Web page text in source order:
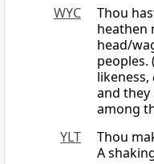
WYC
Thou
heathen
head/
peoples.
likeness,
and they
among
YLT
Thou
A